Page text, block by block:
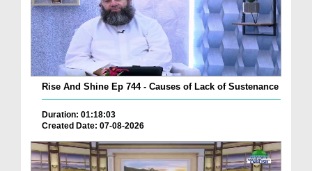
Rise And Shine Ep 744 - Causes of Lack of Sustenance
Duration: 01:18:03
Created Date: 07-08-2026